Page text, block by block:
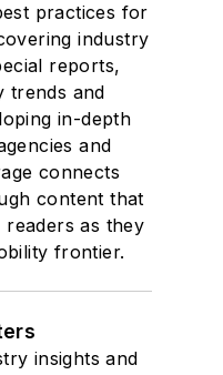
practices for
industry
reports,
trends and
in-depth
and
connects
content that
readers as they
frontier.
insights and